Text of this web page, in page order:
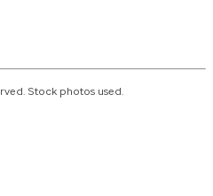
Stock photos used.